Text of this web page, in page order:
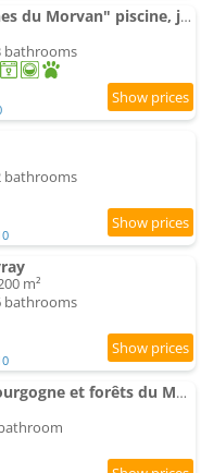
Longère "Les Capucines du Morvan" piscine, jacuzzi, sauna
bathrooms
bathrooms
m²
bathrooms
Entre Vignobles de Bourgogne et forêts du Morvan